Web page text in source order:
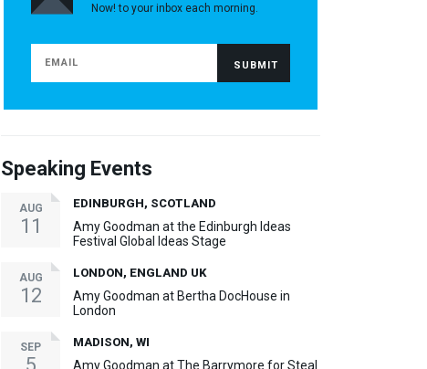
Now! to your inbox each morning.
Speaking Events
AUG
11
EDINBURGH, SCOTLAND
Amy Goodman at the Edinburgh Ideas
Festival Global Ideas Stage
AUG
12
LONDON, ENGLAND UK
Amy Goodman at Bertha DocHouse in
London
SEP
5
MADISON, WI
Amy Goodman at The Barrymore for Steal